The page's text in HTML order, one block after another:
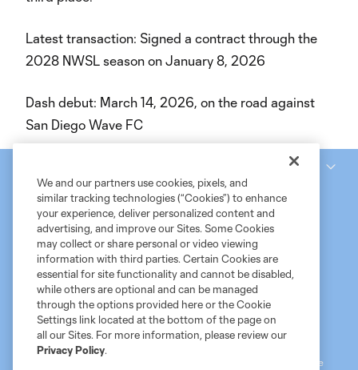
Latest transaction: Signed a contract through the
2028 NWSL season on January 8, 2026
Dash debut: March 14, 2026, on the road against
San Diego Wave FC
Terms of Service MLS Privacy Policy
NWSL Privacy Policy
Do Not Sell My Personal Information
©2026 MLS. The Major League Soccer and MLS name and shield are
We and our partners use cookies, pixels, and
similar tracking technologies (“Cookies”) to enhance
your experience, deliver personalized content and
advertising, and improve our Sites. Some Cookies
may collect or share personal or video viewing
information with third parties. Certain Cookies are
essential for site functionality and cannot be disabled,
while others are optional and can be managed
through the options provided here or the Cookie
Settings link located at the bottom of the page on
all our Sites. For more information, please review our
Privacy Policy.